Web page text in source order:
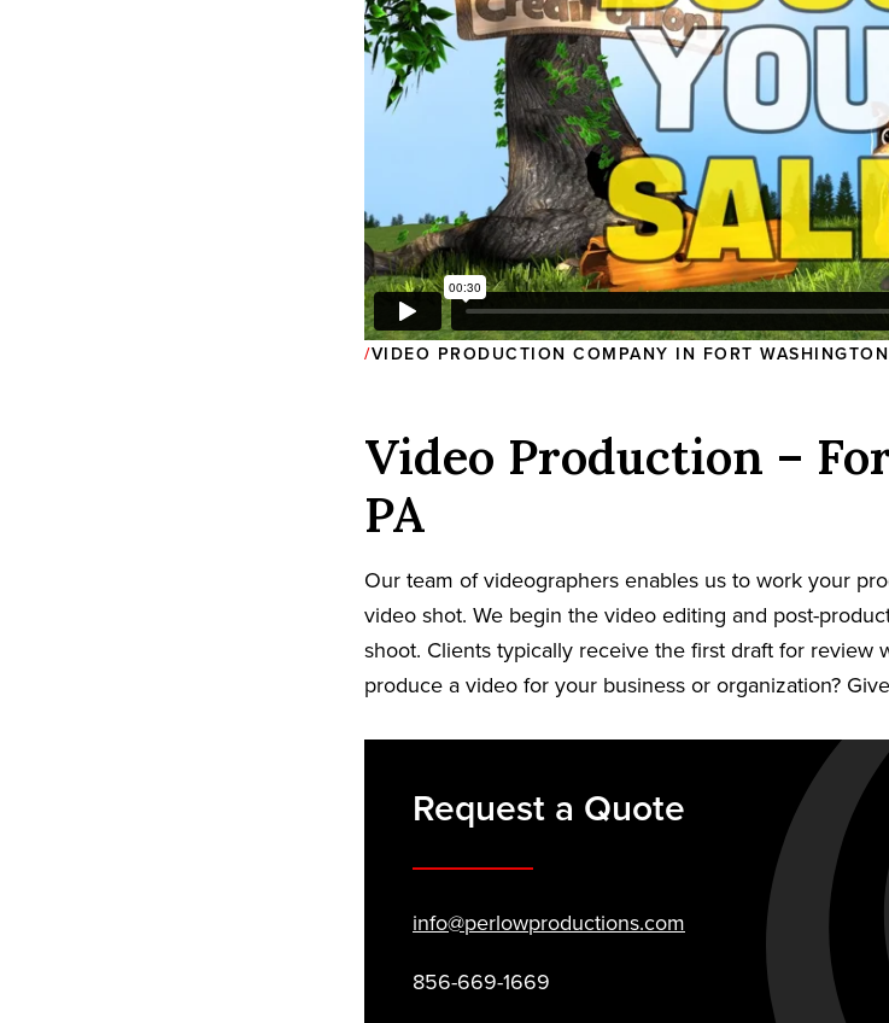
VIDEO PRODUCTION COMPANY IN FORT
Video Production –
PA
Our team of videographers enables us to work your
video shot. We begin the video editing and post-
shoot. Clients typically receive the first draft for review
produce a video for your business or organization?
Request a Quote
info@perlowproductions.com
856-669-1669